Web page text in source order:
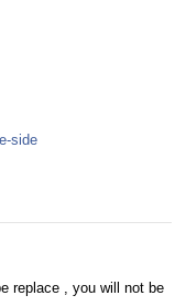
side
replace , you will not be